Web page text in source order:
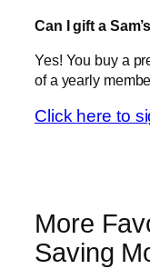
Can I gift a
Yes! You buy a
of a yearly
Click here to
More
Saving